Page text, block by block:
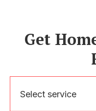
Get
Select service